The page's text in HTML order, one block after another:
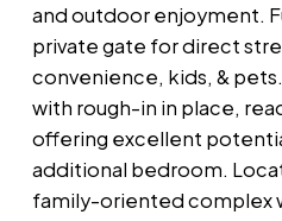
and outdoor enjoyment.
private gate for direct
convenience, kids, &
with rough-in in place,
offering excellent
additional bedroom.
family-oriented complex